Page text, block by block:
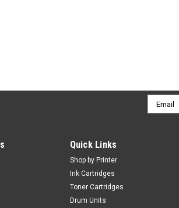
Email
Address
Quick Links
Shop by Printer
Ink Cartridges
Toner Cartridges
Drum Units